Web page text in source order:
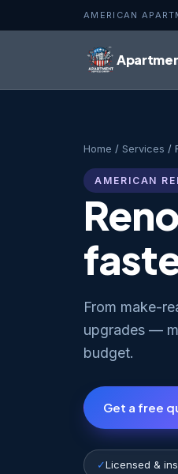
AMERICAN
Home / Services /
AMERICAN
From make-
upgrades —
budget.
Get a free
✓Licensed &